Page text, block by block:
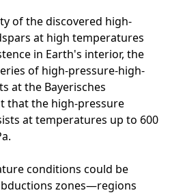
of the discovered high-
at high temperatures
in Earth's interior, the
of high-pressure-high-
at the Bayerisches
that the high-pressure
at temperatures up to 600
conditions could be
zones—regions